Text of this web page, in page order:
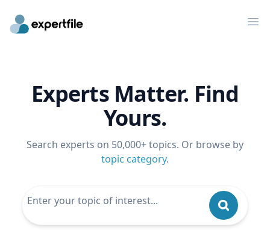
Experts Matter. Find
Yours.
Search experts on 50,000+ topics. Or browse by
topic category.